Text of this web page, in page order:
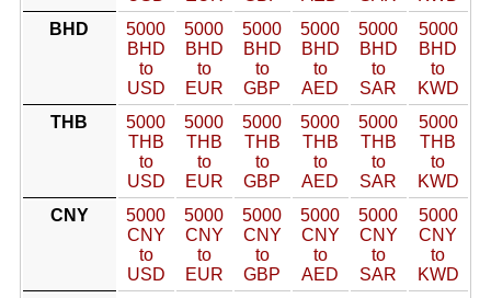
BHD
5000
BHD
to
USD
5000
BHD
to
EUR
5000
BHD
to
GBP
5000
BHD
to
AED
5000
BHD
to
SAR
5000
BHD
to
KWD
THB
5000
THB
to
USD
5000
THB
to
EUR
5000
THB
to
GBP
5000
THB
to
AED
5000
THB
to
SAR
5000
THB
to
KWD
CNY
5000
CNY
to
USD
5000
CNY
to
EUR
5000
CNY
to
GBP
5000
CNY
to
AED
5000
CNY
to
SAR
5000
CNY
to
KWD